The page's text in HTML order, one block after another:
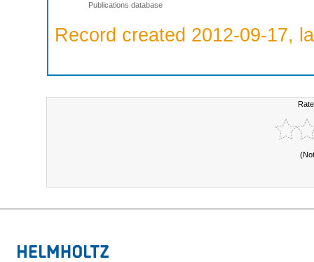
Publications database
Record created 2012-09-17,